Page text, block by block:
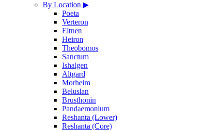
By Location ▶
Poeta
Verteron
Eltnen
Heiron
Theobomos
Sanctum
Ishalgen
Altgard
Morheim
Beluslan
Brusthonin
Pandaemonium
Reshanta (Lower)
Reshanta (Core)